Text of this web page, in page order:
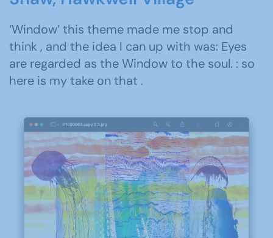
‘Window’ this theme made me stop and
think , and the idea I can up with was: Eyes
are regarded as the Window to the soul. : so
here is my take on that .